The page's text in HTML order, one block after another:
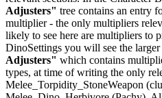
Adjusters" tree contains an entry
multiplier - the only multipliers
likely to see here are multipliers to
DinoSettings you will see the larger
Adjusters" which contains
types, at time of writing the only
Melee_Torpidity_StoneWeapon